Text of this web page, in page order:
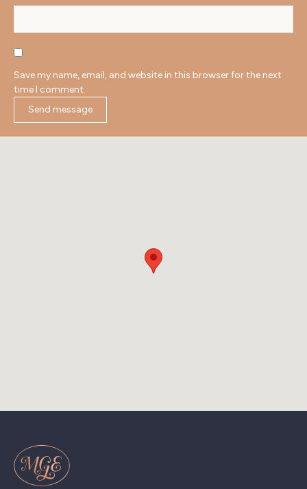
Save my name, email, and website in this browser for the next
time I comment.